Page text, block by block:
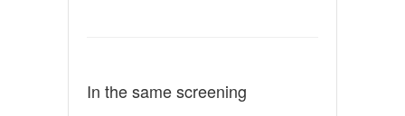
In the same screening